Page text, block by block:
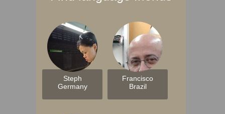
Steph
Germany
Francisco
Brazil